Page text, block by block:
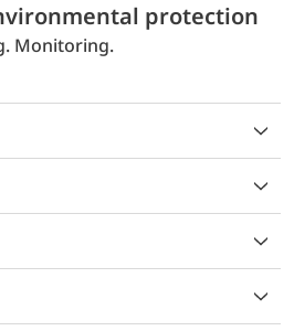
protection
Monitoring.